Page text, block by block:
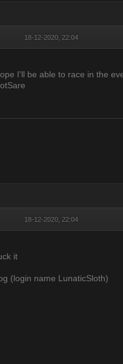
18-12-2020, 22:04
I'll be able to race in the
18-12-2020, 22:04
it
(login name LunaticSloth)